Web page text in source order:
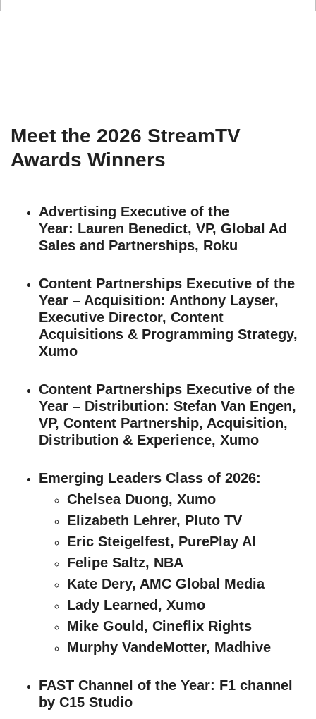
Meet the 2026 StreamTV
Awards Winners
Advertising Executive of the
Year: Lauren Benedict, VP, Global Ad
Sales and Partnerships, Roku
Content Partnerships Executive of the
Year – Acquisition: Anthony Layser,
Executive Director, Content
Acquisitions & Programming Strategy,
Xumo
Content Partnerships Executive of the
Year – Distribution: Stefan Van Engen,
VP, Content Partnership, Acquisition,
Distribution & Experience, Xumo
Emerging Leaders Class of 2026:
Chelsea Duong, Xumo
Elizabeth Lehrer, Pluto TV
Eric Steigelfest, PurePlay AI
Felipe Saltz, NBA
Kate Dery, AMC Global Media
Lady Learned, Xumo
Mike Gould, Cineflix Rights
Murphy VandeMotter, Madhive
FAST Channel of the Year: F1 channel
by C15 Studio